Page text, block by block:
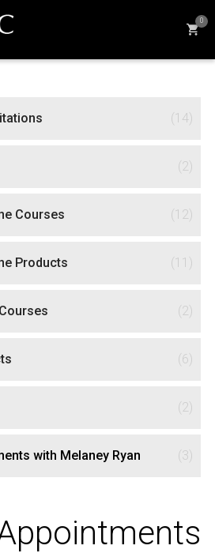
0
(14)
(2)
Courses (12)
Products (11)
(2)
(6)
(2)
with Melaney Ryan (3)